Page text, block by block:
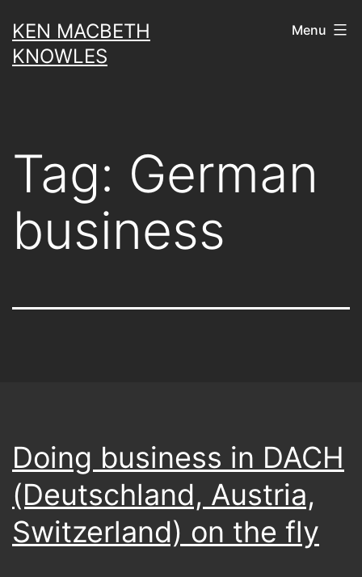
to
content
KEN MACBETH
KNOWLES
Menu
Tag: German
business
Doing business in DACH
(Deutschland, Austria,
Switzerland) on the fly